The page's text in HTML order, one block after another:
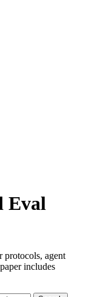
Eval
protocols, agent
includes